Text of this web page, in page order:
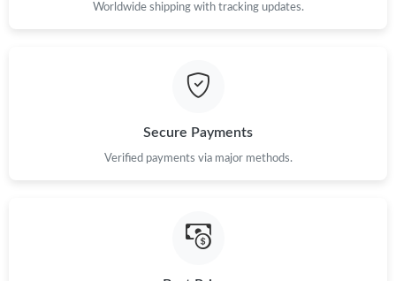
Worldwide shipping with tracking updates.
Secure Payments
Verified payments via major methods.